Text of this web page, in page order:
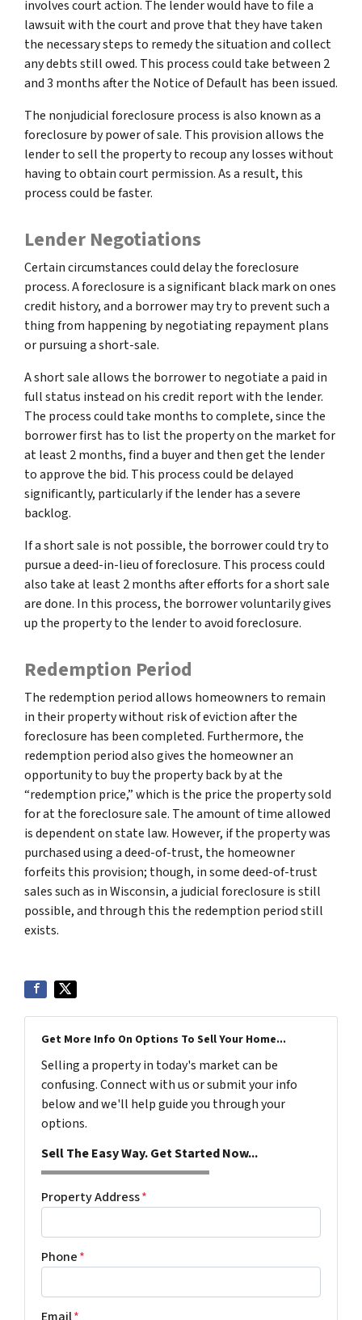
involves court action. The lender would have to file a
lawsuit with the court and prove that they have taken
the necessary steps to remedy the situation and collect
any debts still owed. This process could take between 2
and 3 months after the Notice of Default has been issued.
The nonjudicial foreclosure process is also known as a
foreclosure by power of sale. This provision allows the
lender to sell the property to recoup any losses without
having to obtain court permission. As a result, this
process could be faster.
Lender Negotiations
Certain circumstances could delay the foreclosure
process. A foreclosure is a significant black mark on ones
credit history, and a borrower may try to prevent such a
thing from happening by negotiating repayment plans
or pursuing a short-sale.
A short sale allows the borrower to negotiate a paid in
full status instead on his credit report with the lender.
The process could take months to complete, since the
borrower first has to list the property on the market for
at least 2 months, find a buyer and then get the lender
to approve the bid. This process could be delayed
significantly, particularly if the lender has a severe
backlog.
If a short sale is not possible, the borrower could try to
pursue a deed-in-lieu of foreclosure. This process could
also take at least 2 months after efforts for a short sale
are done. In this process, the borrower voluntarily gives
up the property to the lender to avoid foreclosure.
Redemption Period
The redemption period allows homeowners to remain
in their property without risk of eviction after the
foreclosure has been completed. Furthermore, the
redemption period also gives the homeowner an
opportunity to buy the property back by at the
“redemption price,” which is the price the property sold
for at the foreclosure sale. The amount of time allowed
is dependent on state law. However, if the property was
purchased using a deed-of-trust, the homeowner
forfeits this provision; though, in some deed-of-trust
sales such as in Wisconsin, a judicial foreclosure is still
possible, and through this the redemption period still
exists.
Get More Info On Options To Sell Your Home...
Selling a property in today's market can be
confusing. Connect with us or submit your info
below and we'll help guide you through your
options.
Sell The Easy Way. Get Started Now...
Property Address*
Phone*